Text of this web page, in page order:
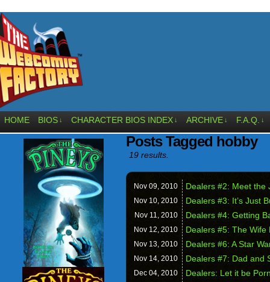
HOME BIOS ↓ CHARACTER BIOS INDEX ↓ ARCHIVE ↓ F.A.Q. ↓
Posts Tagged hobby
19 results.
Nov 09, 2010 Dealers #2: Meet the
Nov 10, 2010 Dealers #3: It’s Just
Nov 11, 2010 Dealers #4: Getting
Nov 12, 2010 Dealers #5: The Wife
Nov 13, 2010 Dealers #6: A Star
Nov 14, 2010 Dealers #7: Dad and
Dec 04, 2010 Dealers: Let it be